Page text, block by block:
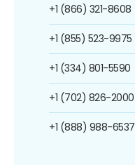
+1 (866) 321-8608
+1 (855) 523-9975
+1 (334) 801-5590
+1 (702) 826-2000
+1 (888) 988-6537